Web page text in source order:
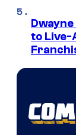
to Live-